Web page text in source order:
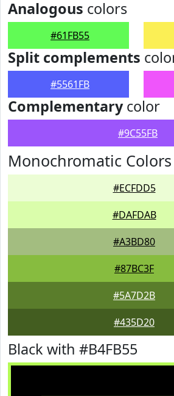
Analogous colors
#61FB55
Split complements
#5561FB
Complementarycolor
#9C55FB
Monochromatic
#ECFDD5
#DAFDAB
#A3BD80
#87BC3F
#5A7D2B
#435D20
Black with #B4FB55